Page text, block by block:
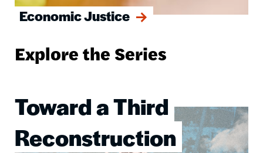
Economic Justice
Explore the Series
Toward a Third
Reconstruction
Image